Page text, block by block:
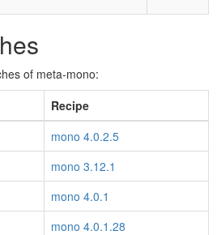
of meta-mono:
Recipe
mono 4.0.2.5
mono 3.12.1
mono 4.0.1
mono 4.0.1.28